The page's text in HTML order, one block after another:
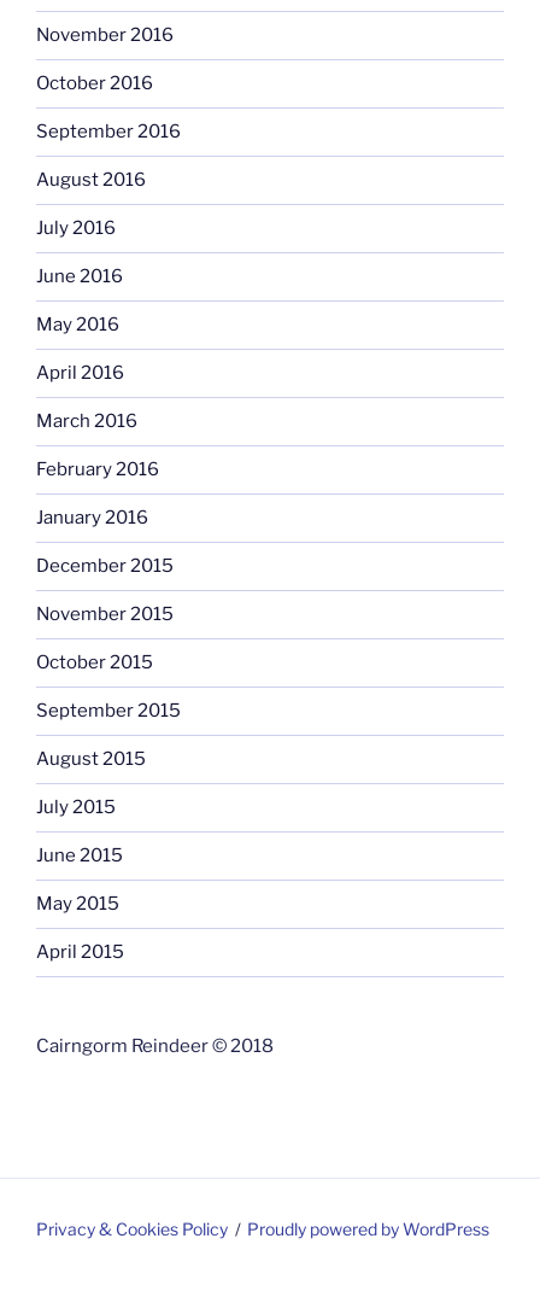
November 2016
October 2016
September 2016
August 2016
July 2016
June 2016
May 2016
April 2016
March 2016
February 2016
January 2016
December 2015
November 2015
October 2015
September 2015
August 2015
July 2015
June 2015
May 2015
April 2015
Cairngorm Reindeer © 2018
Privacy & Cookies Policy Proudly powered by WordPress